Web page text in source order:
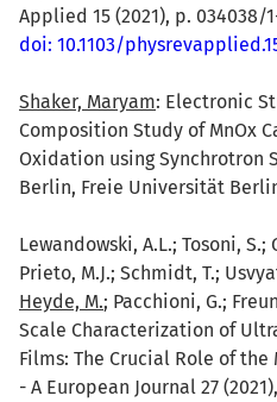
Applied 15 (2021), p. 034038/
doi: 10.1103/
Shaker, Maryam: Electronic
Composition Study of MnOx
Oxidation using Synchrotron
Berlin, Freie Universität
Lewandowski, A.L.; Tosoni, S.;
Prieto, M.J.; Schmidt, T.;
Heyde, M.; Pacchioni, G.;
Scale Characterization of
Films: The Crucial Role of
- A European Journal 27